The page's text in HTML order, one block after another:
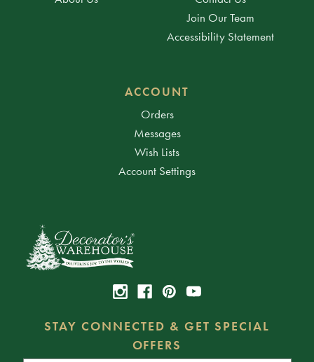
Join Our Team
Accessibility Statement
ACCOUNT
Orders
Messages
Wish Lists
Account Settings
STAY CONNECTED & GET SPECIAL
OFFERS